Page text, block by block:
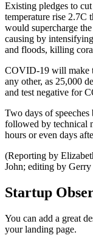
Existing pledges to cut
temperature rise 2.7C
would supercharge
causing by
and floods, killing
COVID-19 will make
any other, as 25,000
and test negative for
Two days of
followed by technical
hours or even days
(Reporting by
John; editing by
Startup
You can add a great
your landing page.